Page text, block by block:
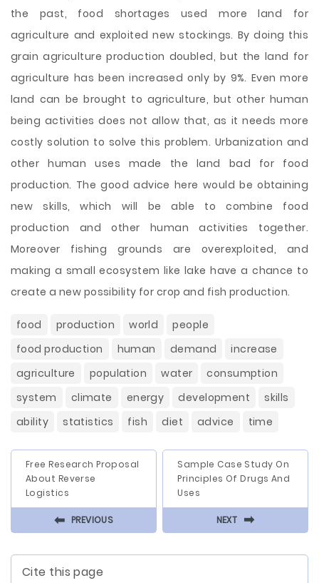
the past, food shortages used more land for
agriculture and exploited new stockings. By doing this
grain agriculture production doubled, but the land for
agriculture has been increased only by 9%. Even more
land can be brought to agriculture, but other human
being activities does not allow that, as it needs more
costly solution to solve this problem. Urbanization and
other human uses made the land bad for food
production. The good advice here would be obtaining
new skills, which will be able to combine food
production and other human activities together.
Moreover fishing grounds are overexploited, and
making a small ecosystem like lake have a chance to
create a new possibility for crop and fish production.
food production world
people
food production
human demand
increase
agriculture
population water
consumption
system
climate energy development
skills
ability
statistics fish diet advice time
Free Research Proposal
About Reverse
Logistics
⬅ PREVIOUS
Sample Case Study On
Principles Of Drugs And
Uses
NEXT ⬅
Cite this page